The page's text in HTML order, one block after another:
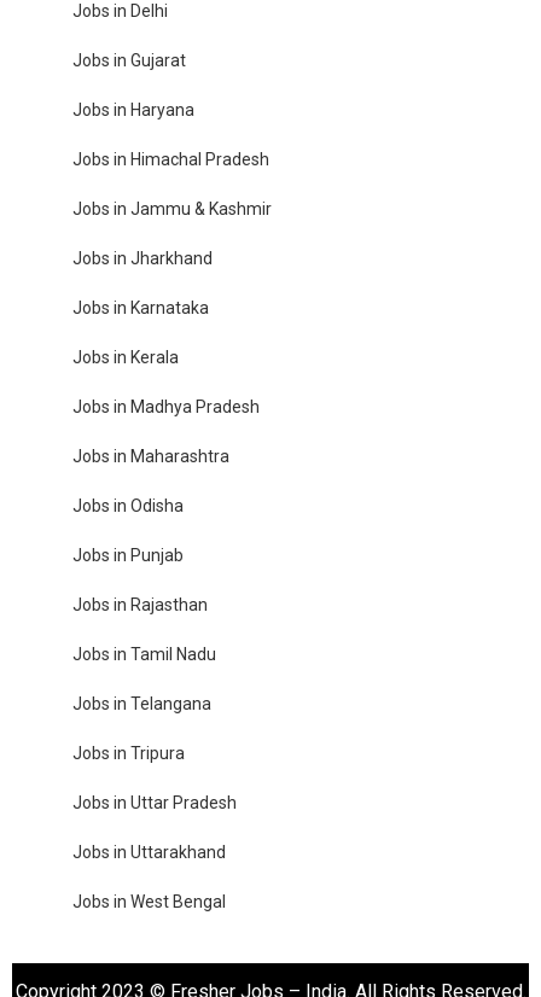
Jobs in Delhi
Jobs in Gujarat
Jobs in Haryana
Jobs in Himachal Pradesh
Jobs in Jammu & Kashmir
Jobs in Jharkhand
Jobs in Karnataka
Jobs in Kerala
Jobs in Madhya Pradesh
Jobs in Maharashtra
Jobs in Odisha
Jobs in Punjab
Jobs in Rajasthan
Jobs in Tamil Nadu
Jobs in Telangana
Jobs in Tripura
Jobs in Uttar Pradesh
Jobs in Uttarakhand
Jobs in West Bengal
Copyright 2023 © Fresher Jobs – India. All Rights Reserved.